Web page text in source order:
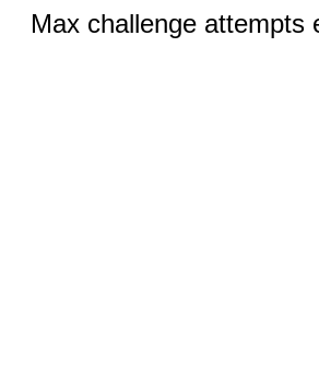
Max challenge attempts